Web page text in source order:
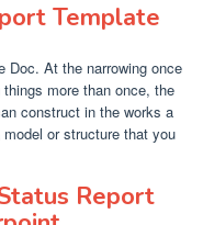
Template
Doc. At the narrowing once
more than once, the
construct in the works a
or structure that you
Report